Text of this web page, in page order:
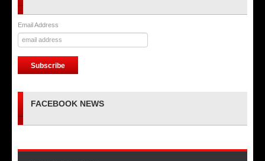
Email Address
FACEBOOK NEWS